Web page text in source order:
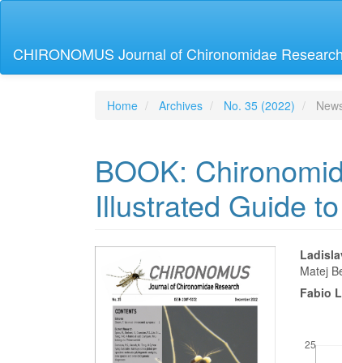
Content
Sidebar
CHIRONOMUS Journal of Chironomidae Research
Home Archives No. 35 (2022)
BOOK:
Illustrated Guide
Article
Sidebar
Matej
Fabio